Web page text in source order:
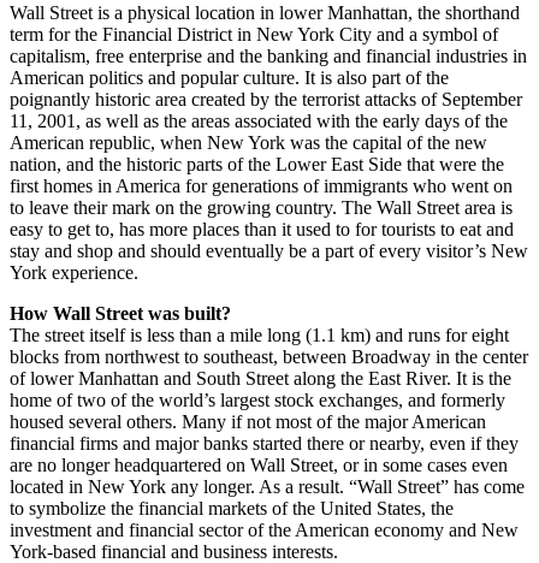
Wall Street is a physical location in lower Manhattan, the shorthand
term for the Financial District in New York City and a symbol of
capitalism, free enterprise and the banking and financial industries in
American politics and popular culture. It is also part of the
poignantly historic area created by the terrorist attacks of September
11, 2001, as well as the areas associated with the early days of the
American republic, when New York was the capital of the new
nation, and the historic parts of the Lower East Side that were the
first homes in America for generations of immigrants who went on
to leave their mark on the growing country. The Wall Street area is
easy to get to, has more places than it used to for tourists to eat and
stay and shop and should eventually be a part of every visitor’s New
York experience.
How Wall Street was built?
The street itself is less than a mile long (1.1 km) and runs for eight
blocks from northwest to southeast, between Broadway in the center
of lower Manhattan and South Street along the East River. It is the
home of two of the world’s largest stock exchanges, and formerly
housed several others. Many if not most of the major American
financial firms and major banks started there or nearby, even if they
are no longer headquartered on Wall Street, or in some cases even
located in New York any longer. As a result. “Wall Street” has come
to symbolize the financial markets of the United States, the
investment and financial sector of the American economy and New
York-based financial and business interests.